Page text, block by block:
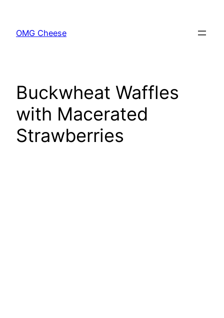
content
OMG Cheese
Buckwheat Waffles
with Macerated
Strawberries